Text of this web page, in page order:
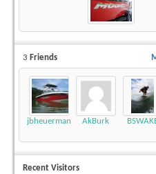
3 Friends
jbheuerman AkBurk
Recent Visitors